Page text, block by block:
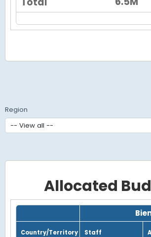
End of Grid.
Region
Allocated
Grid with 44 rows and 7 columns.
Country/Territory Staff